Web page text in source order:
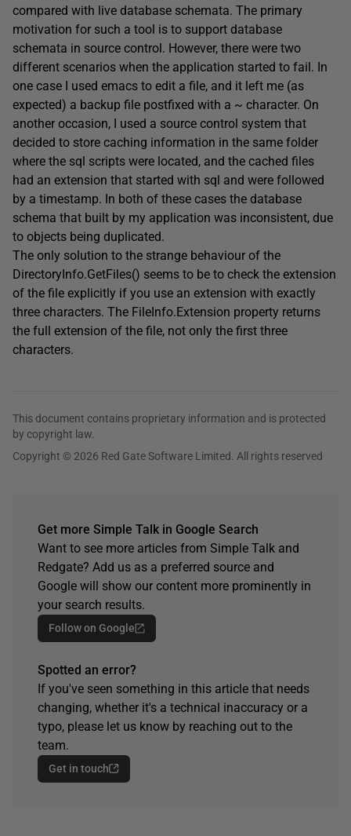
compared with live database schemata. The primary
motivation for such a tool is to support database
schemata in source control. However, there were two
different scenarios when the application started to fail. In
one case I used emacs to edit a file, and it left me (as
expected) a backup file postfixed with a ~ character. On
another occasion, I used a source control system that
decided to store caching information in the same folder
where the sql scripts were located, and the cached files
had an extension that started with sql and were followed
by a timestamp. In both of these cases the database
schema that built by my application was inconsistent, due
to objects being duplicated.
The only solution to the strange behaviour of the
DirectoryInfo.GetFiles() seems to be to check the extension
of the file explicitly if you use an extension with exactly
three characters. The FileInfo.Extension property returns
the full extension of the file, not only the first three
characters.
This document contains proprietary information and is protected
by copyright law.
Copyright © 2026 Red Gate Software Limited. All rights reserved
Get more Simple Talk in Google Search
Want to see more articles from Simple Talk and
Redgate? Add us as a preferred source and
Google will show our content more prominently in
your search results.
Follow on Google
Spotted an error?
If you've seen something in this article that needs
changing, whether it's a technical inaccuracy or a
typo, please let us know by reaching out to the
team.
Get in touch